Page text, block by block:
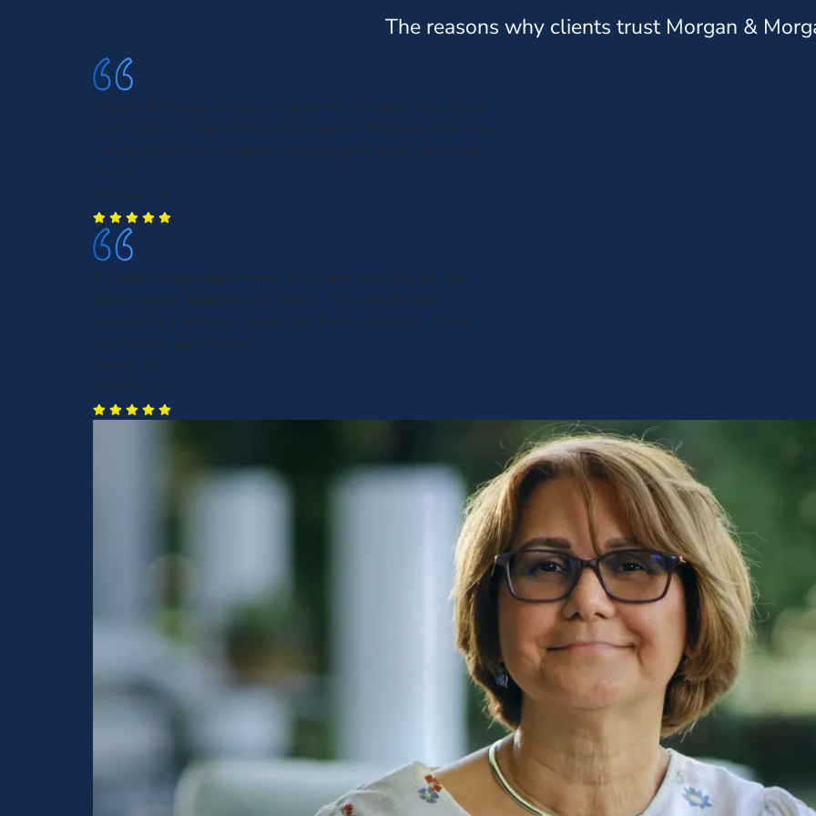
The reasons why clients trust Morgan &
Morgan & Morgan employees kept me informed through out
legal process, especially my case worker, Kathleen, who was
very kind and very helpful in explaining the legal paperwork.
Tim S.
Atlanta, GA
It's well known what Morgan & Morgan says they do. And
that's exactly what they do. Period. They handled the
process very well and I appreciate them very much. Thank
you Morgan and Morgan.
Daniel W.
Atlanta, GA